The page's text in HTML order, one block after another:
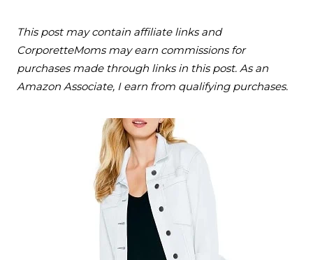
This post may contain affiliate links and
CorporetteMoms may earn commissions for
purchases made through links in this post. As an
Amazon Associate, I earn from qualifying purchases.